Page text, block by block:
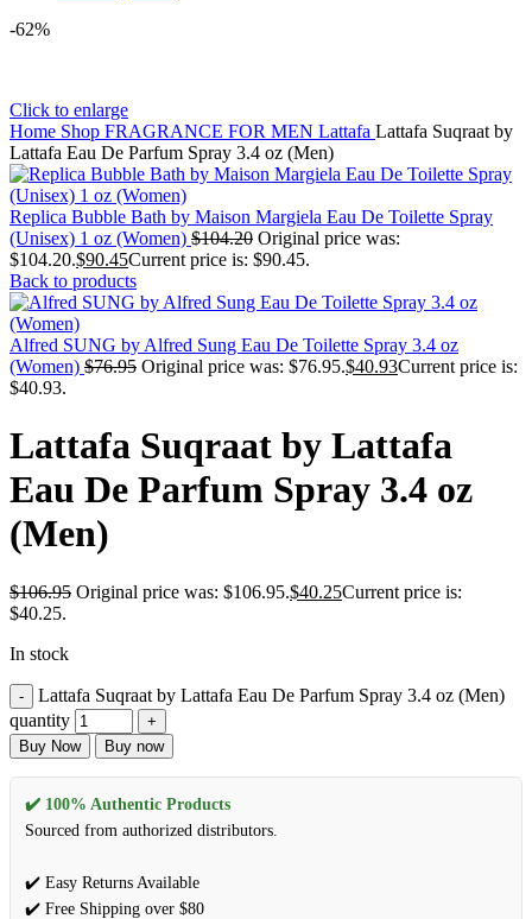
-62%
Click to enlarge
Home Shop FRAGRANCE FOR MEN Lattafa Lattafa Suqraat by
Lattafa Eau De Parfum Spray 3.4 oz (Men)
Replica Bubble Bath by Maison Margiela Eau De Toilette Spray
(Unisex) 1 oz (Women) $104.20 Original price was:
$104.20.$90.45Current price is: $90.45.
Back to products
Alfred SUNG by Alfred Sung Eau De Toilette Spray 3.4 oz
(Women) $76.95 Original price was: $76.95.$40.93Current price is:
$40.93.
Lattafa Suqraat by Lattafa
Eau De Parfum Spray 3.4 oz
(Men)
$106.95 Original price was: $106.95.$40.25Current price is:
$40.25.
In stock
Lattafa Suqraat by Lattafa Eau De Parfum Spray 3.4 oz (Men)
quantity
Buy Now Buy now
✔️ 100% Authentic Products
Sourced from authorized distributors.
✔️ Easy Returns Available
✔️ Free Shipping over $80